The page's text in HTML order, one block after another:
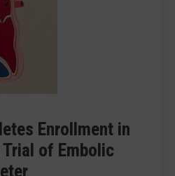
Enrollment in
Trial of Embolic